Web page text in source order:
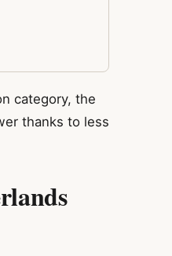
category, the
thanks to less